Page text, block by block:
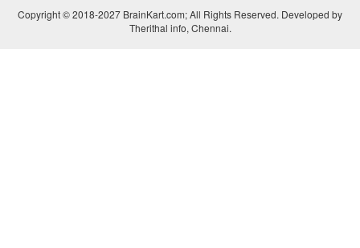
Copyright © 2018-2027 BrainKart.com; All Rights Reserved. Developed by
Therithal info, Chennai.